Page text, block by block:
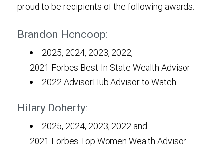
proud to be recipients of the following awards.
Brandon Honcoop:
2025, 2024, 2023, 2022,
2021 Forbes Best-In-State Wealth Advisor
2022 AdvisorHub Advisor to Watch
Hilary Doherty:
2025, 2024, 2023, 2022 and
2021 Forbes Top Women Wealth Advisor